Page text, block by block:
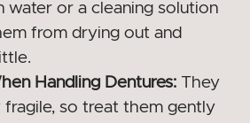
water or a cleaning solution
from drying out and
Handling Dentures: They
fragile, so treat them gently